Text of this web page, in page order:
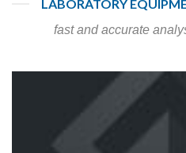
LABORATORY
fast and accurate